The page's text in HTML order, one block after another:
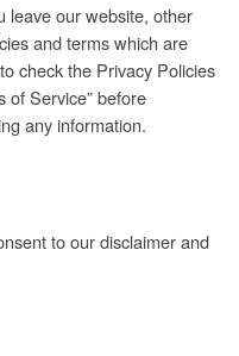
leave our website, other
and terms which are
check the Privacy Policies
of Service” before
any information.
to our disclaimer and